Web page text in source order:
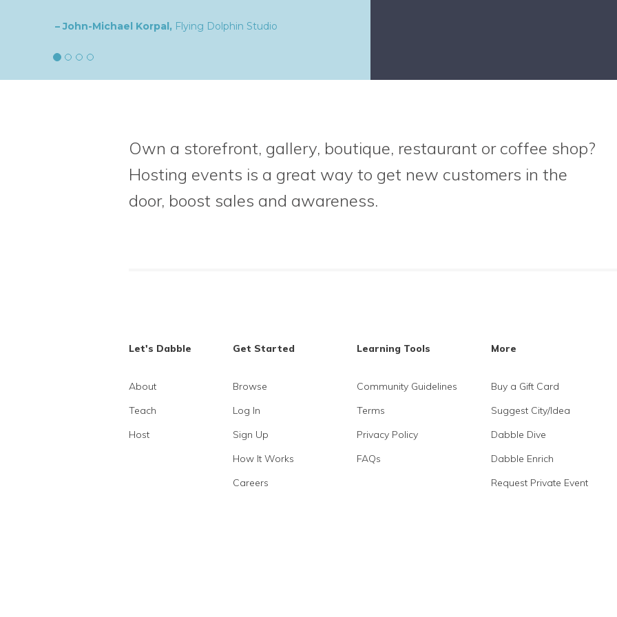
– Natalia,goldplaited
Own a storefront, gallery, boutique, restaurant or coffee shop?
Hosting events is a great way to get new customers in the
door, boost sales and awareness.
Let's Dabble
About
Teach
Host
Get Started
Browse
Log In
Sign Up
How It Works
Careers
Learning Tools
Community Guidelines
Terms
Privacy Policy
FAQs
More
Buy a Gift Card
Suggest City/Idea
Dabble Dive
Dabble Enrich
Request Private Event